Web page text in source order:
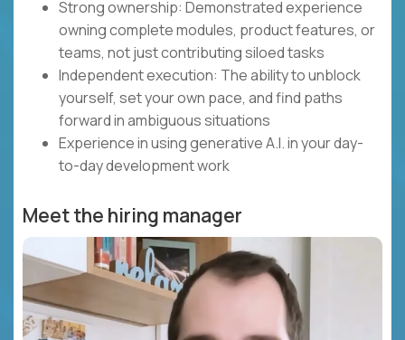
Strong ownership: Demonstrated experience
owning complete modules, product features, or
teams, not just contributing siloed tasks
Independent execution: The ability to unblock
yourself, set your own pace, and find paths
forward in ambiguous situations
Experience in using generative A.I. in your day-
to-day development work
Meet the hiring manager